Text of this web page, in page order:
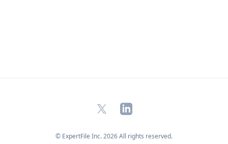
X LinkedIn
© ExpertFile Inc.2026All rights reserved.